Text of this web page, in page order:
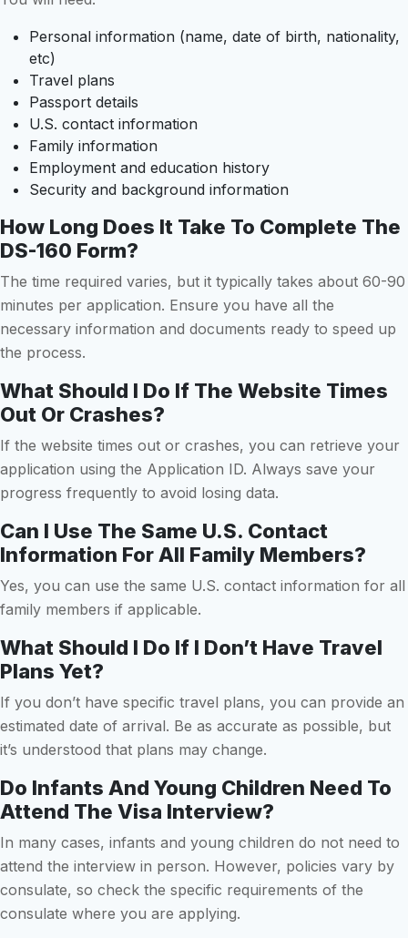
Personal information (name, date of birth, nationality,
etc)
Travel plans
Passport details
U.S. contact information
Family information
Employment and education history
Security and background information
How Long Does It Take To Complete The
DS-160 Form?
The time required varies, but it typically takes about 60-90
minutes per application. Ensure you have all the
necessary information and documents ready to speed up
the process.
What Should I Do If The Website Times
Out Or Crashes?
If the website times out or crashes, you can retrieve your
application using the Application ID. Always save your
progress frequently to avoid losing data.
Can I Use The Same U.S. Contact
Information For All Family Members?
Yes, you can use the same U.S. contact information for all
family members if applicable.
What Should I Do If I Don’t Have Travel
Plans Yet?
If you don’t have specific travel plans, you can provide an
estimated date of arrival. Be as accurate as possible, but
it’s understood that plans may change.
Do Infants And Young Children Need To
Attend The Visa Interview?
In many cases, infants and young children do not need to
attend the interview in person. However, policies vary by
consulate, so check the specific requirements of the
consulate where you are applying.